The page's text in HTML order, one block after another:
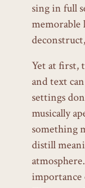
sing in full
memorable
Yet at first,
and text
settings
musically
something
distill
importance